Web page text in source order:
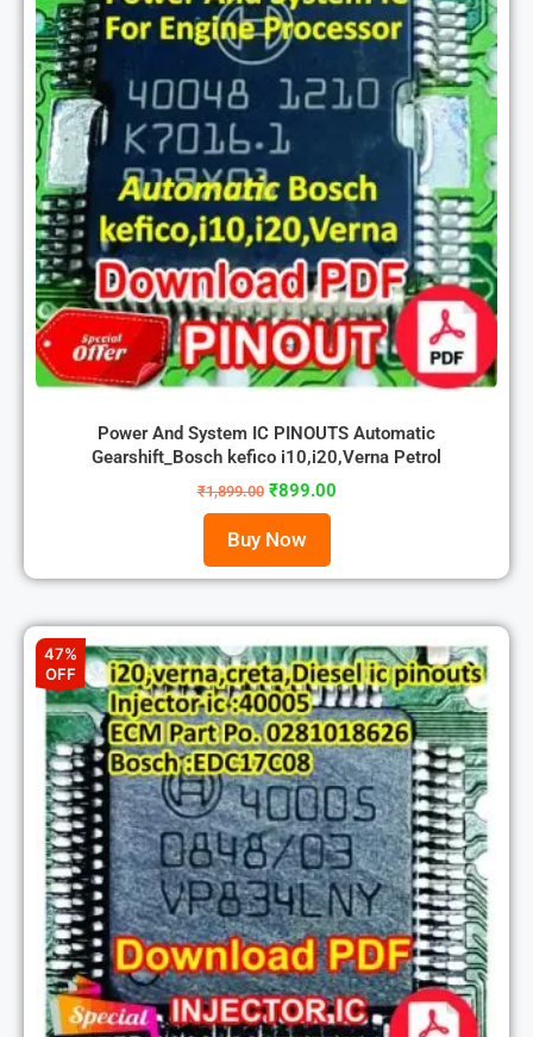
Power And System IC PINOUTS Automatic
Gearshift_Bosch kefico i10,i20,Verna Petrol
₹1,899.00 ₹899.00
Buy Now
47%
OFF